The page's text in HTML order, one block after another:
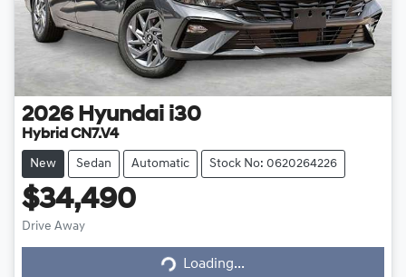
2026 Hyundai i30
Hybrid CN7.V4
New Sedan Automatic Stock No: 0620264226
$34,490
Drive Away Loading... Loading...